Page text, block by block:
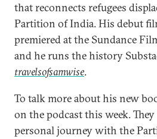
that reconnects refugees
Partition of India. His debut
premiered at the Sundance
and he runs the history
travelsofsamwise.
To talk more about his new
on the podcast this week. They
personal journey with the